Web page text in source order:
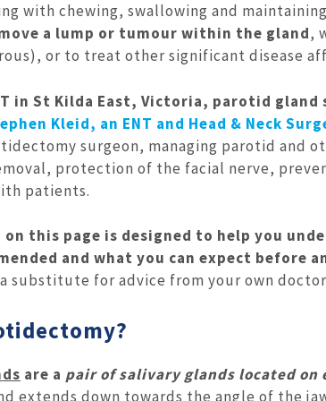
with chewing, swallowing and
a lump or tumour within the gland,
or to treat other significant disease
in St Kilda East, Victoria, parotid
Kleid, an ENT and Head & Neck
surgeon, managing parotid and
protection of the facial nerve,
patients.
this page is designed to help you
and what you can expect before
substitute for advice from your own
are a pair of salivary glands located on
extends down towards the angle of the